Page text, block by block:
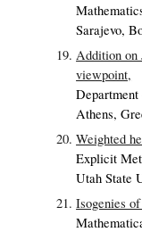
Sarajevo,
Addition on
viewpoint,
Athens,
Weighted
Explicit
Utah State
Isogenies